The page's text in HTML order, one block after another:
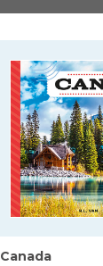
Canada